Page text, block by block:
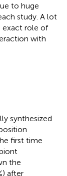
to huge
study. A lot
exact role of
with
synthesized
first time
the
after